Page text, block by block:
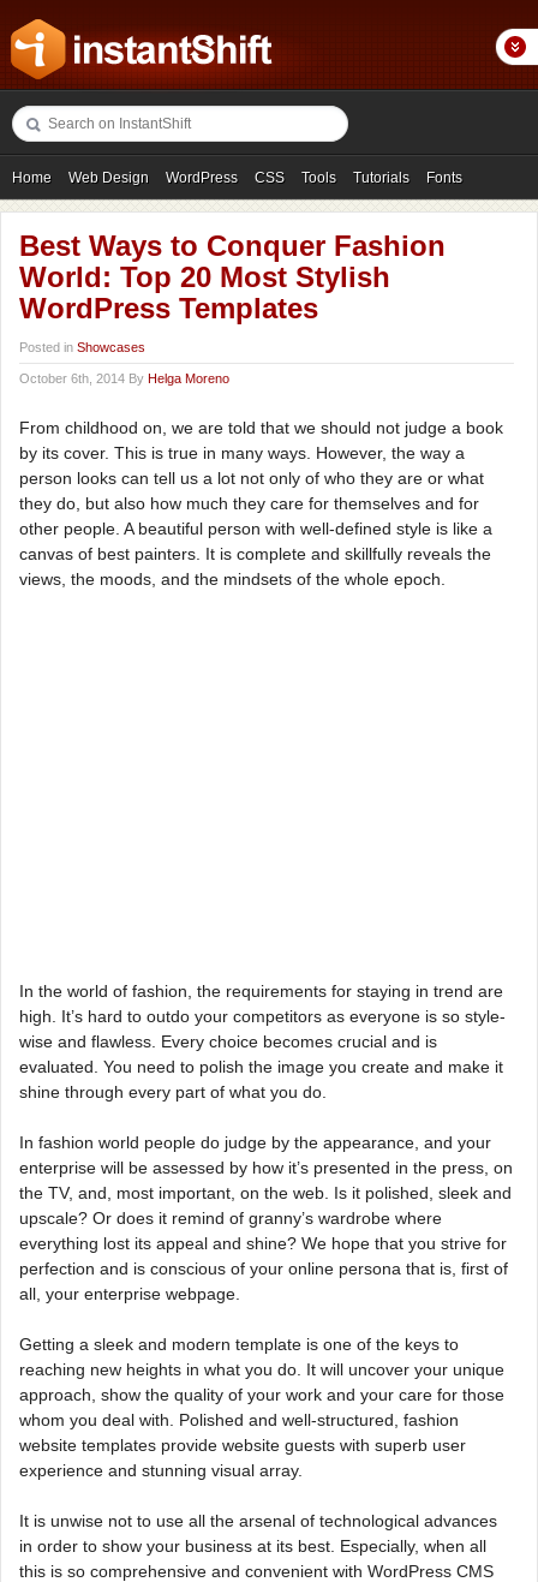
Home Web Design WordPress CSS Tools Tutorials Fonts
Freebies Photography Icons Showcases
Best Ways to Conquer Fashion
World: Top 20 Most Stylish
WordPress Templates
Posted in Showcases
October 6th, 2014 By Helga Moreno
From childhood on, we are told that we should not judge a book
by its cover. This is true in many ways. However, the way a
person looks can tell us a lot not only of who they are or what
they do, but also how much they care for themselves and for
other people. A beautiful person with well-defined style is like a
canvas of best painters. It is complete and skillfully reveals the
views, the moods, and the mindsets of the whole epoch.
In the world of fashion, the requirements for staying in trend are
high. It’s hard to outdo your competitors as everyone is so style-
wise and flawless. Every choice becomes crucial and is
evaluated. You need to polish the image you create and make it
shine through every part of what you do.
In fashion world people do judge by the appearance, and your
enterprise will be assessed by how it’s presented in the press, on
the TV, and, most important, on the web. Is it polished, sleek and
upscale? Or does it remind of granny’s wardrobe where
everything lost its appeal and shine? We hope that you strive for
perfection and is conscious of your online persona that is, first of
all, your enterprise webpage.
Getting a sleek and modern template is one of the keys to
reaching new heights in what you do. It will uncover your unique
approach, show the quality of your work and your care for those
whom you deal with. Polished and well-structured, fashion
website templates provide website guests with superb user
experience and stunning visual array.
It is unwise not to use all the arsenal of technological advances
in order to show your business at its best. Especially, when all
this is so comprehensive and convenient with WordPress CMS